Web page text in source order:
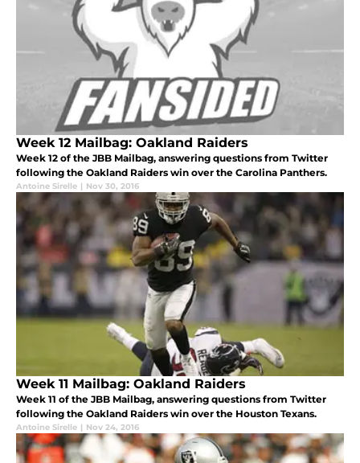
Week 12 Mailbag: Oakland Raiders
Week 12 of the JBB Mailbag, answering questions from Twitter
following the Oakland Raiders win over the Carolina Panthers.
Antoine Sirelle | Nov 30, 2016
Week 11 Mailbag: Oakland Raiders
Week 11 of the JBB Mailbag, answering questions from Twitter
following the Oakland Raiders win over the Houston Texans.
Antoine Sirelle | Nov 24, 2016